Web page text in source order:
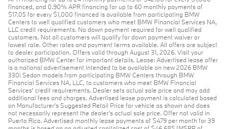
financed, and 0.90% APR financing for up to 60 monthly payments of
$17.05 for every $1,000 financed is available from participating BMW
Centers to well qualified customers who meet BMW Financial Services NA,
LLC credit requirements. No down payment required for well qualified
customers. Not all customers will qualify for down payment waiver or
lowest rate. Other rates and payment terms available. All offers are subject
to dealer participation. Offers valid through August 31, 2026. Visit your
authorized BMW Center for important details. Lease: Advertised lease offer
is a national advertisement intended to be available on new 2026 BMW
330i Sedan models from participating BMW Centers through BMW
Financial Services NA, LLC, to customers who meet BMW Financial
Services' credit requirements. Dealer sets actual sale price and may add
additional fees and charges. Advertised lease payment is calculated based
on Manufacturer’s Suggested Retail Price for vehicle as shown and does
not necessarily represent the dealer’s actual sale price. Offer not valid in
Puerto Rico. Advertised monthly lease payments of $479 per month for 39